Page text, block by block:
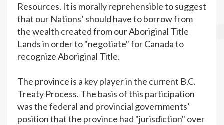
Resources. It is morally reprehensible to suggest
that our Nations’ should have to borrow from
the wealth created from our Aboriginal Title
Lands in order to "negotiate" for Canada to
recognize Aboriginal Title.
The province is a key player in the current B.C.
Treaty Process. The basis of this participation
was the federal and provincial governments’
position that the province had "jurisdiction" over